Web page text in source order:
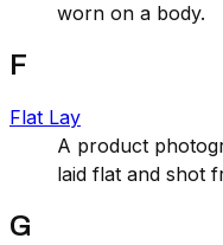
worn on a body.
F
Flat Lay
A product
laid flat and shot
G